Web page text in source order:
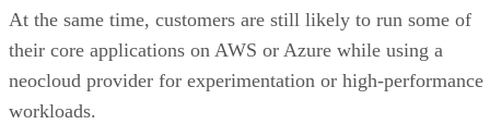
At the same time, customers are still likely to run some of
their core applications on AWS or Azure while using a
neocloud provider for experimentation or high-performance
workloads.